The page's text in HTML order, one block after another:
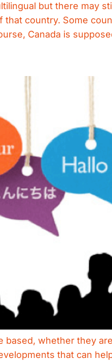
but there may
country. Some
Canada is
whether they
that can